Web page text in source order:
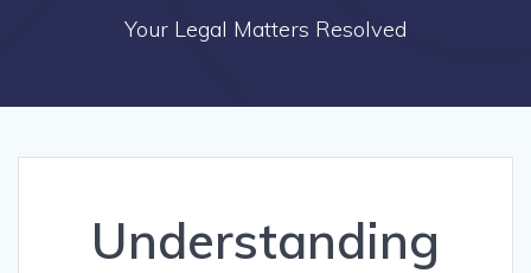
Your Legal Matters Resolved
Understanding